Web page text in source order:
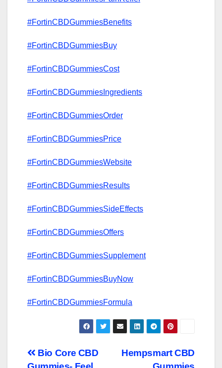
#FortinCBDGummiesBenefits
#FortinCBDGummiesBuy
#FortinCBDGummiesCost
#FortinCBDGummiesIngredients
#FortinCBDGummiesOrder
#FortinCBDGummiesPrice
#FortinCBDGummiesWebsite
#FortinCBDGummiesResults
#FortinCBDGummiesSideEffects
#FortinCBDGummiesOffers
#FortinCBDGummiesSupplement
#FortinCBDGummiesBuyNow
#FortinCBDGummiesFormula
Post
Hempsmart CBD
Bio Core CBD